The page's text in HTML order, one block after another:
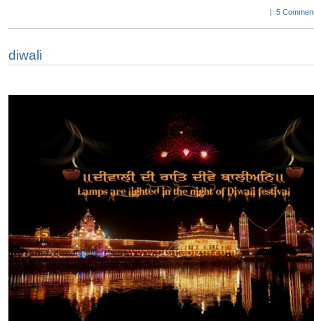
| 5
diwali